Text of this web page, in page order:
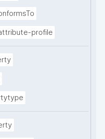
profile